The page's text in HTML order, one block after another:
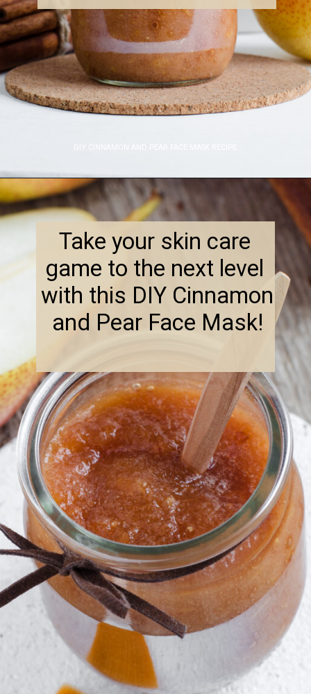
Opening
Take your skin care
game to the next level
with this DIY Cinnamon
and Pear Face Mask!